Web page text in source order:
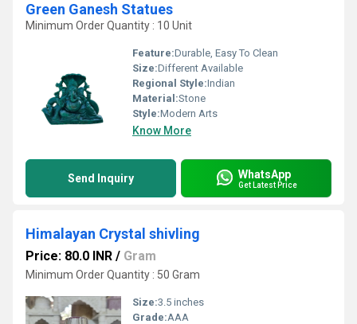
Green Ganesh Statues
Minimum Order Quantity : 10 Unit
Feature:Durable, Easy To Clean
Size:Different Available
Regional Style:Indian
Material:Stone
Style:Modern Arts
Know More
Send Inquiry WhatsApp
Get Latest Price
Himalayan Crystal shivling
Price: 80.0 INR / Gram
Minimum Order Quantity : 50 Gram
Size:3.5 inches
Grade:AAA